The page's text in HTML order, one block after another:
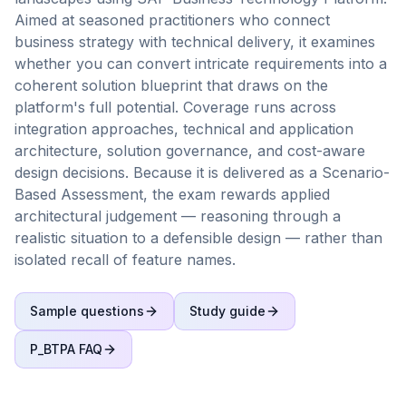
Aimed at seasoned practitioners who connect
business strategy with technical delivery, it examines
whether you can convert intricate requirements into a
coherent solution blueprint that draws on the
platform's full potential. Coverage runs across
integration approaches, technical and application
architecture, solution governance, and cost-aware
design decisions. Because it is delivered as a Scenario-
Based Assessment, the exam rewards applied
architectural judgement — reasoning through a
realistic situation to a defensible design — rather than
isolated recall of feature names.
Sample questions Study guide
P_BTPA FAQ